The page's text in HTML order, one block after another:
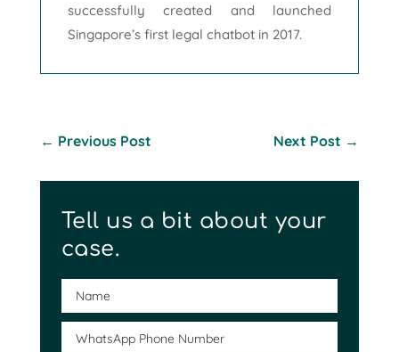
successfully created and launched
Singapore’s first legal chatbot in 2017.
← Previous Post Next Post →
Tell us a bit about your
case.